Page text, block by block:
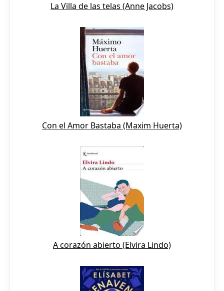
La Villa de las telas (Anne Jacobs)
Con el Amor Bastaba (Maxim Huerta)
A corazón abierto (Elvira Lindo)